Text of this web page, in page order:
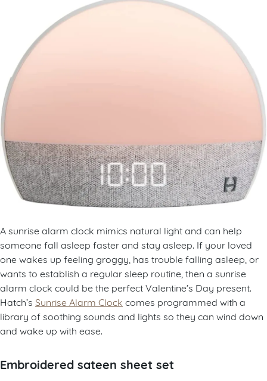
A sunrise alarm clock mimics natural light and can help
someone fall asleep faster and stay asleep. If your loved
one wakes up feeling groggy, has trouble falling asleep, or
wants to establish a regular sleep routine, then a sunrise
alarm clock could be the perfect Valentine’s Day present.
Hatch’s Sunrise Alarm Clock comes programmed with a
library of soothing sounds and lights so they can wind down
and wake up with ease.
Embroidered sateen sheet set